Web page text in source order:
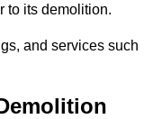
to its demolition.
and services such